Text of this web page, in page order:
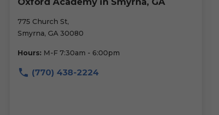
775 Church St,
Smyrna, GA 30080
Hours: M-F 7:30am - 6:00pm
(770) 438-2224